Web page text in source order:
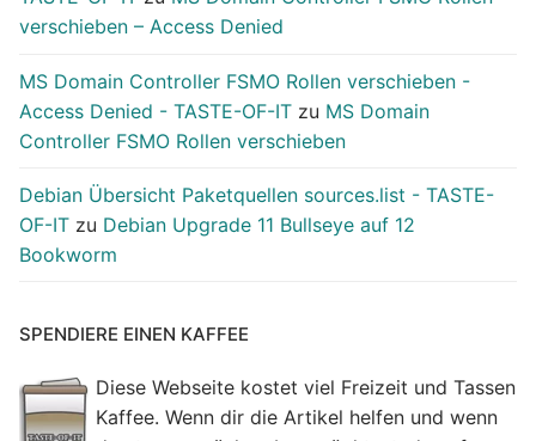
verschieben – Access Denied
MS Domain Controller FSMO Rollen verschieben -
Access Denied - TASTE-OF-IT zu MS Domain
Controller FSMO Rollen verschieben
Debian Übersicht Paketquellen sources.list - TASTE-
OF-IT zu Debian Upgrade 11 Bullseye auf 12
Bookworm
SPENDIERE EINEN KAFFEE
Diese Webseite kostet viel Freizeit und Tassen
Kaffee. Wenn dir die Artikel helfen und wenn